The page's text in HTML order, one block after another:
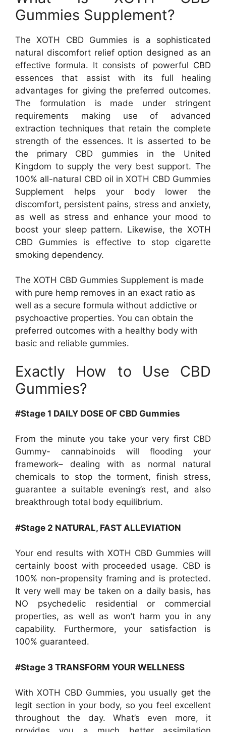
Gummies Supplement?
The XOTH CBD Gummies is a sophisticated
natural discomfort relief option designed as an
effective formula. It consists of powerful CBD
essences that assist with its full healing
advantages for giving the preferred outcomes.
The formulation is made under stringent
requirements making use of advanced
extraction techniques that retain the complete
strength of the essences. It is asserted to be
the primary CBD gummies in the United
Kingdom to supply the very best support. The
100% all-natural CBD oil in XOTH CBD Gummies
Supplement helps your body lower the
discomfort, persistent pains, stress and anxiety,
as well as stress and enhance your mood to
boost your sleep pattern. Likewise, the XOTH
CBD Gummies is effective to stop cigarette
smoking dependency.
The XOTH CBD Gummies Supplement is made
with pure hemp removes in an exact ratio as
well as a secure formula without addictive or
psychoactive properties. You can obtain the
preferred outcomes with a healthy body with
basic and reliable gummies.
Exactly How to Use CBD
Gummies?
#Stage 1 DAILY DOSE OF CBD Gummies
From the minute you take your very first CBD
Gummy- cannabinoids will flooding your
framework– dealing with as normal natural
chemicals to stop the torment, finish stress,
guarantee a suitable evening’s rest, and also
breakthrough total body equilibrium.
#Stage 2 NATURAL, FAST ALLEVIATION
Your end results with XOTH CBD Gummies will
certainly boost with proceeded usage. CBD is
100% non-propensity framing and is protected.
It very well may be taken on a daily basis, has
NO psychedelic residential or commercial
properties, as well as won’t harm you in any
capability. Furthermore, your satisfaction is
100% guaranteed.
#Stage 3 TRANSFORM YOUR WELLNESS
With XOTH CBD Gummies, you usually get the
legit section in your body, so you feel excellent
throughout the day. What’s even more, it